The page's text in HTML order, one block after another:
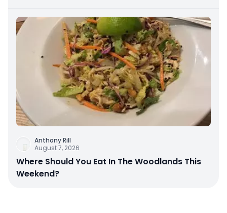
Anthony Rill
August 7, 2026
Where Should You Eat In The Woodlands This
Weekend?